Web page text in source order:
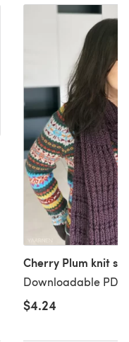
Cherry Plum knit
Downloadable PDF,
$4.24